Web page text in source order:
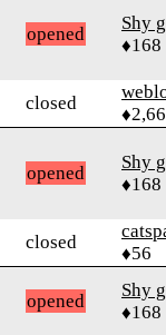
opened
Shy
♦168
closed
opened
Shy
♦168
closed
♦56
opened
Shy
♦168